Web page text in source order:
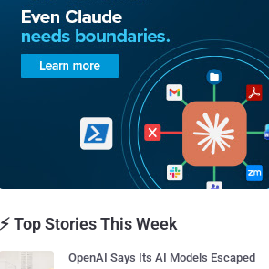
⚡ Top Stories This Week
OpenAI Says Its AI Models Escaped